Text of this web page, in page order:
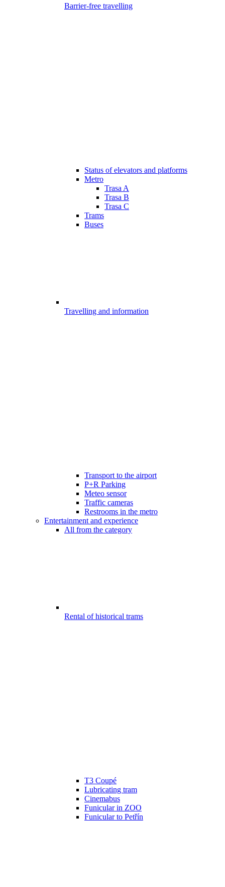
Barrier-free travelling
Status of elevators and platforms
Metro
Trasa A
Trasa B
Trasa C
Trams
Buses
Travelling and information
Transport to the airport
P+R Parking
Meteo sensor
Traffic cameras
Restrooms in the metro
Entertainment and experience
All from the category
Rental of historical trams
T3 Coupé
Lubricating tram
Cinemabus
Funicular in ZOO
Funicular to Petřín